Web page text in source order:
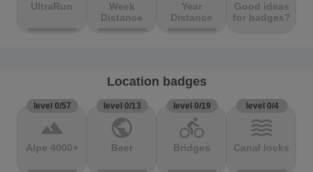
UltraRun
Week
Distance
Year
Distance
Good ideas
for badges?
Location badges
level 0/57
terrain
Alpe 4000+
level 0/13
public
Beer
level 0/19
directions_bike
Bridges
level 0/4
waves
Canal locks